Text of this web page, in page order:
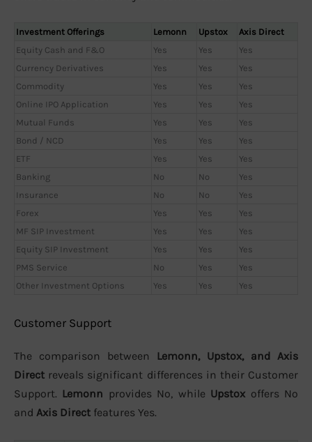
Investment Offerings Lemonn Upstox
Axis Direct
Equity Cash and F&O
Yes Yes
Yes
Currency Derivatives
Yes Yes
Yes
Commodity
Yes Yes
Yes
Online IPO Application
Yes Yes
Yes
Mutual Funds
Yes Yes
Yes
Bond / NCD
Yes Yes
Yes
ETF
Yes Yes
Yes
Banking
No No
Yes
Insurance
No No
Yes
Forex
Yes Yes
Yes
MF SIP Investment
Yes Yes
Yes
Equity SIP Investment
Yes Yes
Yes
PMS Service
No Yes
Yes
Other Investment Options
Yes Yes Yes
Customer Support
The comparison between Lemonn, Upstox, and Axis
Direct reveals significant differences in their Customer
Support. Lemonn provides No, while Upstox offers No
and Axis Direct features Yes.